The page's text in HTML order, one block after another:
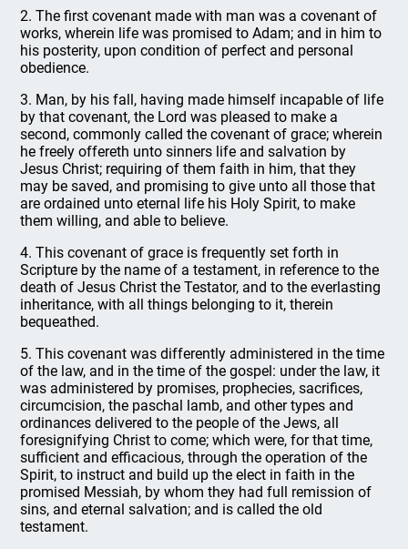
2. The first covenant made with man was a covenant of
works, wherein life was promised to Adam; and in him to
his posterity, upon condition of perfect and personal
obedience.
3. Man, by his fall, having made himself incapable of life
by that covenant, the Lord was pleased to make a
second, commonly called the covenant of grace; wherein
he freely offereth unto sinners life and salvation by
Jesus Christ; requiring of them faith in him, that they
may be saved, and promising to give unto all those that
are ordained unto eternal life his Holy Spirit, to make
them willing, and able to believe.
4. This covenant of grace is frequently set forth in
Scripture by the name of a testament, in reference to the
death of Jesus Christ the Testator, and to the everlasting
inheritance, with all things belonging to it, therein
bequeathed.
5. This covenant was differently administered in the time
of the law, and in the time of the gospel: under the law, it
was administered by promises, prophecies, sacrifices,
circumcision, the paschal lamb, and other types and
ordinances delivered to the people of the Jews, all
foresignifying Christ to come; which were, for that time,
sufficient and efficacious, through the operation of the
Spirit, to instruct and build up the elect in faith in the
promised Messiah, by whom they had full remission of
sins, and eternal salvation; and is called the old
testament.